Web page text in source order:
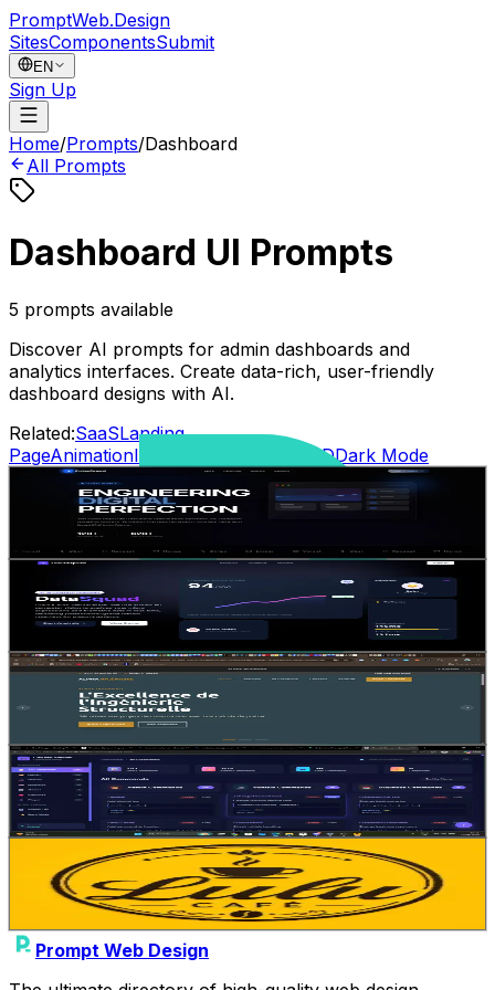
PromptWeb.Design
SitesComponentsSubmit
EN
Sign Up
Home/Prompts/Dashboard
All Prompts
Dashboard UI Prompts
5 prompts available
Discover AI prompts for admin dashboards and
analytics interfaces. Create data-rich, user-friendly
dashboard designs with AI.
Related:SaaSLanding
PageAnimationInteractive 3DDark Mode
SaaS modern landing
Gemini 3.1 ProSaaSLanding Page
Jean-Solopreneur•11/12/2025
Bento Grids
1
Gemini 3.1 ProSaaSDashboard
11/12/2025
Site vitrine
Gemini 3.1 ProAnimation
Interactive
Aissatou_Diallo• 02/01/2026
dev merge
1
Gemini 3.1 ProDashboard
Landing Page
Abhishek_dagar•11/04/2026
LU LU CAFE
0
Gemini 3.1 ProE-commerceSaaS
Husny_Mohammed•04/07/2026
Prompt Web Design